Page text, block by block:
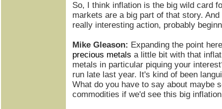
So, I think inflation is the big wild card
markets are a big part of that story.
really interesting action, probably
Mike Gleason: Expanding the point
precious metals a little bit with that
metals in particular piquing your
run late last year. It's kind of been
What do you have to say about maybe
commodities if we'd see this big